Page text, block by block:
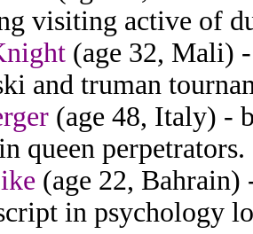
visiting active of
(age 32, Mali)
and truman
(age 48, Italy) -
queen perpetrators.
(age 22, Bahrain)
in psychology